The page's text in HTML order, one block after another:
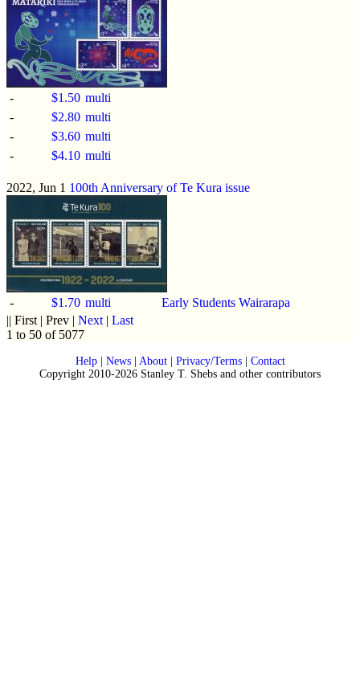
- $1.50 multi
-
$2.80 multi
-
$3.60 multi
-
$4.10 multi
2022, Jun 1 100th Anniversary of Te Kura issue
- $1.70 multi
Early Students Wairarapa
|| First | Prev | Next | Last
1 to 50 of 5077
Help| News| About| Privacy/Terms| Contact
Copyright 2010-2026 Stanley T. Shebs and other contributors